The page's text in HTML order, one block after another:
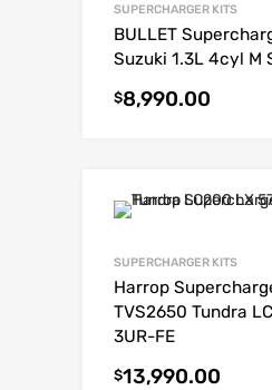
SUPERCHARGER KITS
BULLET
Suzuki 1.3L 4cyl M
$8,990.00
SUPERCHARGER KITS
Harrop
TVS2650 Tundra
3UR-FE
$13,990.00